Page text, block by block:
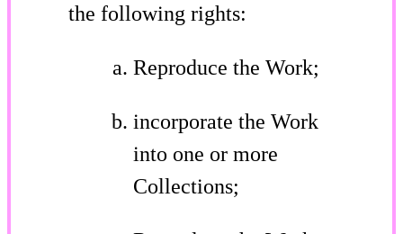
the following rights:
Reproduce the Work;
incorporate the Work
into one or more
Collections;